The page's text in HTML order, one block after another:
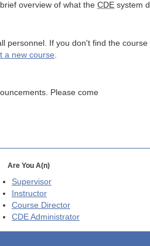
overview of what theCDE system
personnel. If you don't find the
a new course
Please come
Are You A(n)
Supervisor
Instructor
Course Director
CDEAdministrator